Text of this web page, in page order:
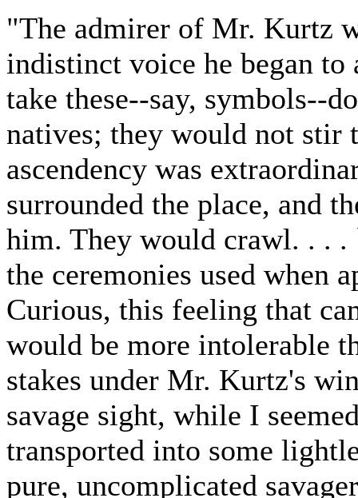
"The admirer of Mr. Kurtz
indistinct voice he began to
take these--say, symbols--
natives; they would not
ascendency was
surrounded the place, and
him. They would crawl. . .
the ceremonies used when
Curious, this feeling that
would be more intolerable
stakes under Mr. Kurtz's
savage sight, while I
transported into some
pure, uncomplicated